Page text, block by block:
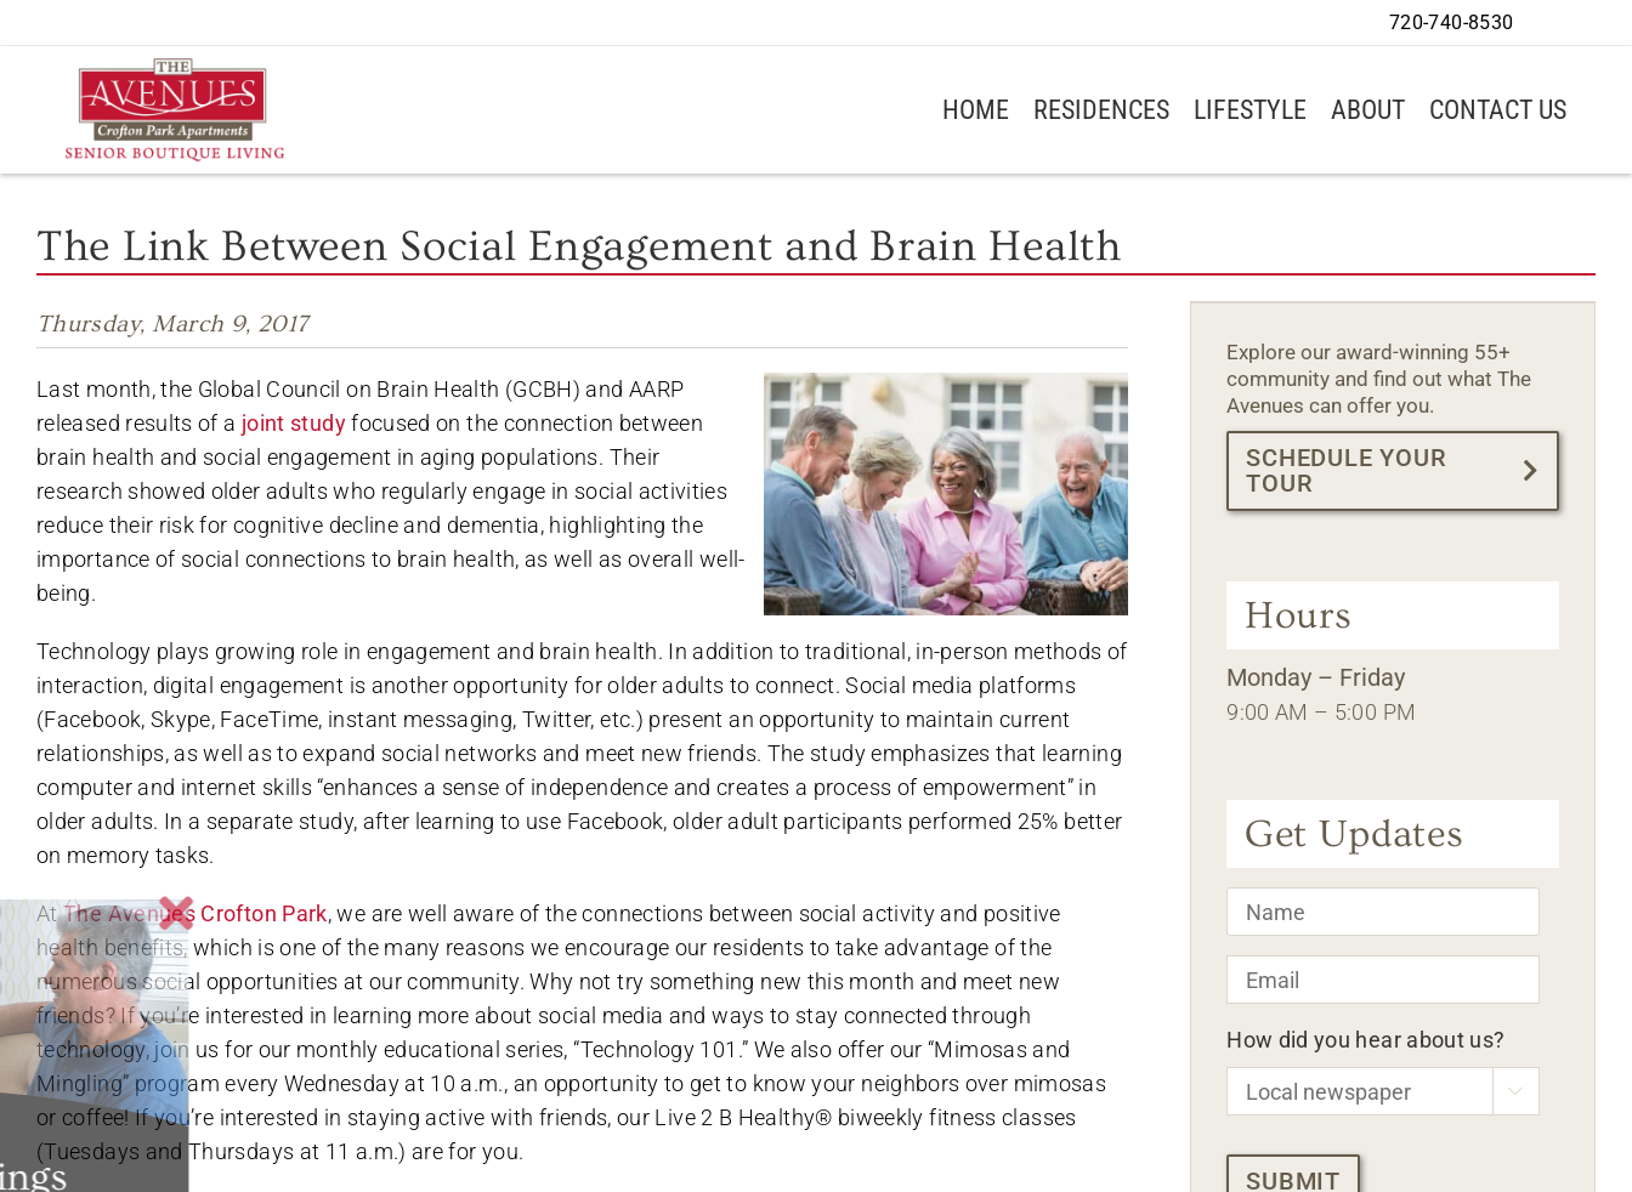
to
HOME RESIDENCES LIFESTYLE ABOUT CONTACT US
The Link Between Social Engagement and Brain Health
Thursday, March 9, 2017
Last month, the Global Council on Brain Health (GCBH) and AARP
released results of a joint studyfocused on the connection between
brain health and social engagement in aging populations. Their
research showed older adults who regularly engage in social activities
reduce their risk for cognitive decline and dementia, highlighting the
importance of social connections to brain health, as well as overall well-
being.
Technology plays growing role in engagement and brain health. In addition to traditional, in-person methods of
interaction, digital engagement is another opportunity for older adults to connect. Social media platforms
(Facebook, Skype, FaceTime, instant messaging, Twitter, etc.) present an opportunity to maintain current
relationships, as well as to expand social networks and meet new friends. The study emphasizes that learning
computer and internet skills “enhances a sense of independence and creates a process of empowerment” in
older adults. In a separate study, after learning to use Facebook, older adult participants performed 25% better
on memory tasks.
AtThe Avenues Crofton Park, we are well aware of the connections between social activity and positive
health benefits, which is one of the many reasons we encourage our residents to take advantage of the
numerous social opportunities at our community. Why not try something new this month and meet new
friends? If you’re interested in learning more about social media and ways to stay connected through
technology, join us for our monthly educational series, “Technology 101.” We also offer our “Mimosas and
Mingling” program every Wednesday at 10 a.m., an opportunity to get to know your neighbors over mimosas
or coffee! If you’re interested in staying active with friends, our Live 2 B Healthy® biweekly fitness classes
(Tuesdays and Thursdays at 11 a.m.) are for you.
Explore our award-winning 55+
community and find out what The
Avenues can offer you.
SCHEDULE YOUR
TOUR
Hours
Monday – Friday
9:00 AM – 5:00 PM
Get Updates
Name
Email *
How did you hear about us?

CAPTCHA
720-740-8530